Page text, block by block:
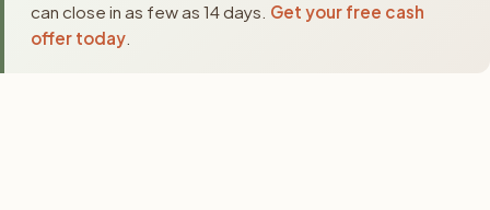
can close in as few as 14 days. Get your free cash
offer today